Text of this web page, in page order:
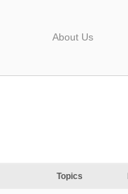
About Us
Topics